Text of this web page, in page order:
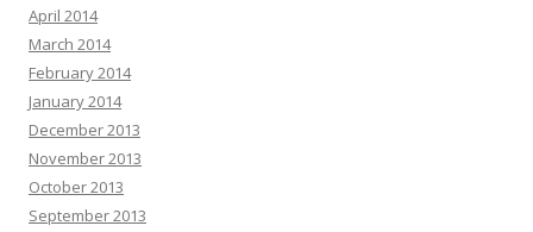
April 2014
March 2014
February 2014
January 2014
December 2013
November 2013
October 2013
September 2013